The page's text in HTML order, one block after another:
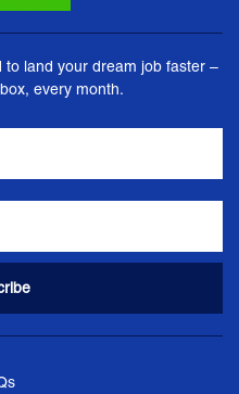
land your dream job faster –
every month.